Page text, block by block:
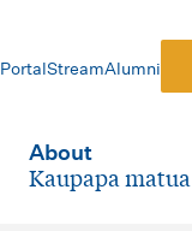
PortalStreamAlumni
About
-
Kaupapa matua